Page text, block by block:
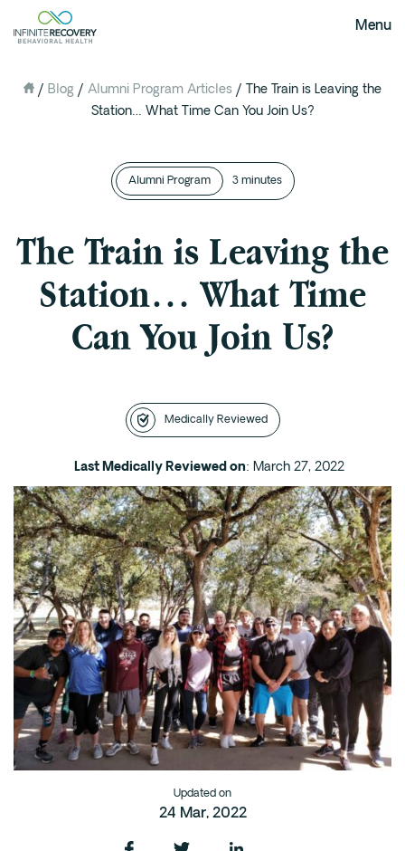
Menu
About Us
Meet The Team
Our Testimonials
Programs
Medical Detox in Austin, Texas
Extended Care(PHP)
Intensive Outpatient Program (IOP) in
Alumni
The Full Continuum
Mental Health
Depression
Anxiety
Trauma
PTSD
Substance Use
Alcohol
Fentanyl
/ Blog / Alumni Program Articles / The Train is Leaving the
Station… What Time Can You Join Us?
Alumni Program 3 minutes
The Train is Leaving the
Station… What Time
Can You Join Us?
Medically Reviewed
Last Medically Reviewed on: March 27, 2022
Updated on
24 Mar, 2022